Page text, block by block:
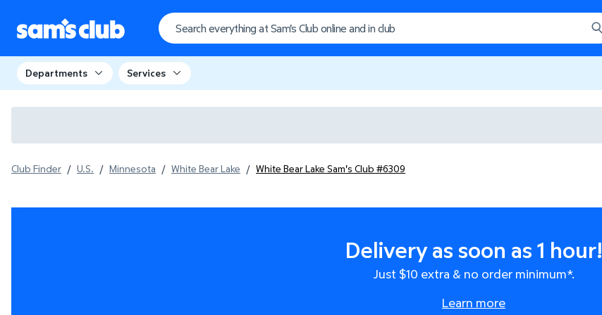
Departments Services
Club Finder / U.S. / Minnesota / White Bear Lake / White Bear Lake Sam's Club #6309
Delivery as soon as 1 hour!
Just $10 extra & no order minimum*.
Learn more